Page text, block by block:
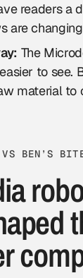
readers a
are
The
to see.
material to
BEN’S